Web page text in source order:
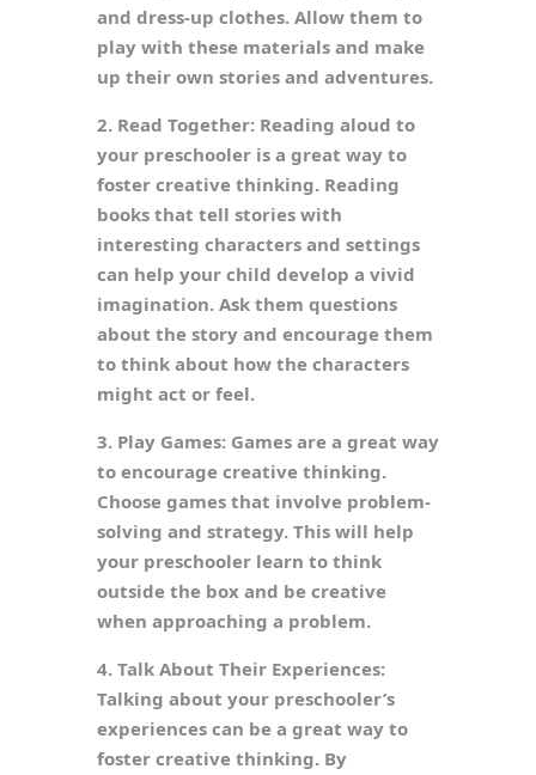
and dress-up clothes. Allow them to
play with these materials and make
up their own stories and adventures.
2. Read Together: Reading aloud to
your preschooler is a great way to
foster creative thinking. Reading
books that tell stories with
interesting characters and settings
can help your child develop a vivid
imagination. Ask them questions
about the story and encourage them
to think about how the characters
might act or feel.
3. Play Games: Games are a great way
to encourage creative thinking.
Choose games that involve problem-
solving and strategy. This will help
your preschooler learn to think
outside the box and be creative
when approaching a problem.
4. Talk About Their Experiences:
Talking about your preschooler’s
experiences can be a great way to
foster creative thinking. By